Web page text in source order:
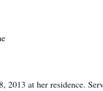
2013 at her residence.